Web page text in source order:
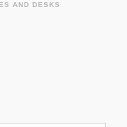
AND DESKS